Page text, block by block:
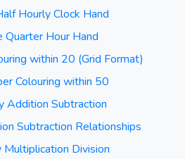
Hourly Clock Hand
Quarter Hour Hand
within 20 (Grid Format)
Colouring within 50
Addition Subtraction
Subtraction Relationships
Multiplication Division